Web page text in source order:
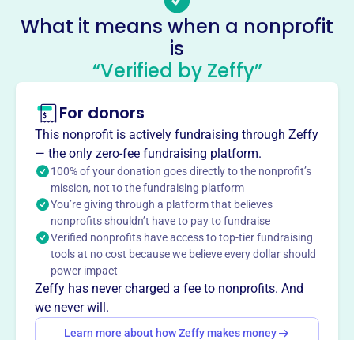
elementary school. Its mission is to cultivate students'
growth and develop stewardship through premier
environmental and arts education. PHSSA offers
programs like All Kids Bike, Amaze Day, Arts Ignite, Camp
Mighty Oaks, Clubhouses, Kayaking, and Read To Them.
Mission
Patrick Henry School of Science and Arts cultivates
students' maximum growth and develops stewardship
through a premier environmental and arts education.
They empower students to fulfill their dreams through an
integrated learning approach.
This profile hasn’t been claimed.
Want totell your story your
way?
What it means when a nonprofit
is
“Verified by Zeffy”
For donors
This nonprofit is actively fundraising through Zeffy
— the only zero-fee fundraising platform.
100% of your donation goes directly to the nonprofit’s
mission, not to the fundraising platform
You’re giving through a platform that believes
nonprofits shouldn’t have to pay to fundraise
Verified nonprofits have access to top-tier fundraising
tools at no cost because we believe every dollar should
power impact
Zeffy has never charged a fee to nonprofits. And
we never will.
Learn more about how Zeffy makes money